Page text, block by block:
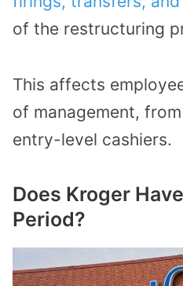
of the restructuring
This affects
of management,
entry-level cashiers.
Does Kroger
Period?